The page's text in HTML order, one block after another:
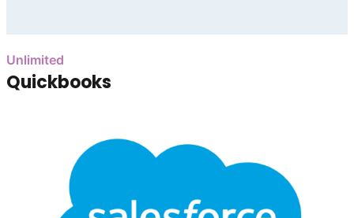
Unlimited
Quickbooks